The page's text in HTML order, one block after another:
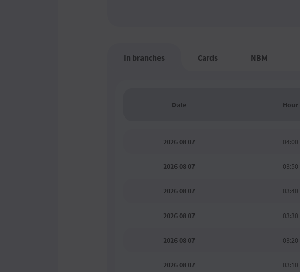
In branches Cards NBM
Date Hour
2026 08 07 04:00
2026 08 07 03:50
2026 08 07 03:40
2026 08 07 03:30
2026 08 07 03:20
2026 08 07 03:10